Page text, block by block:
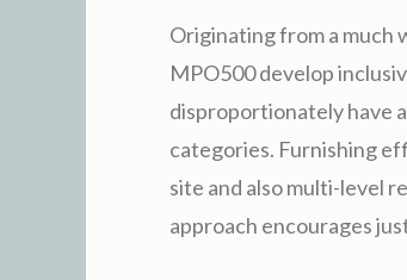
Originating from a much
MPO500 develop
disproportionately have
categories. Furnishing
site and also multi-level
approach encourages